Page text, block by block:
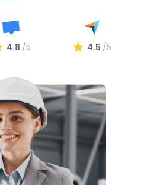
4.8 /5 4.5 /5